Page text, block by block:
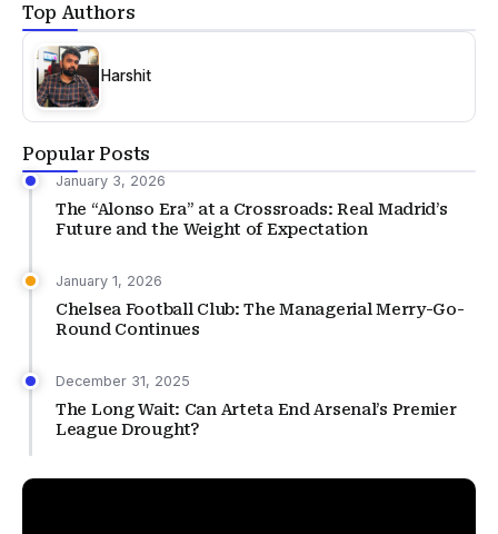
Top Authors
Harshit
Popular Posts
January 3, 2026
The “Alonso Era” at a Crossroads: Real Madrid’s
Future and the Weight of Expectation
January 1, 2026
Chelsea Football Club: The Managerial Merry-Go-
Round Continues
December 31, 2025
The Long Wait: Can Arteta End Arsenal’s Premier
League Drought?